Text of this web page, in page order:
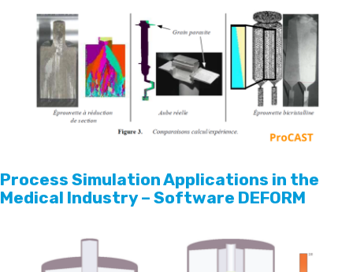
Process Simulation Applications in the
Medical Industry – Software DEFORM